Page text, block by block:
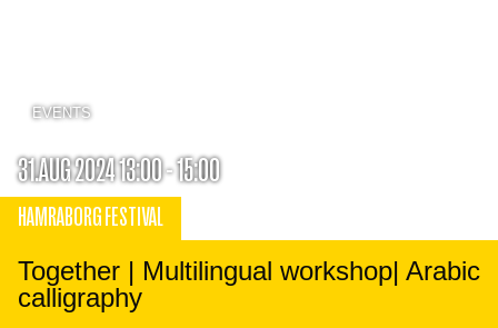
EVENTS
31.AUG 2024 13:00 - 15:00
Together | Multilingual workshop| Arabic
calligraphy
HAMRABORG FESTIVAL